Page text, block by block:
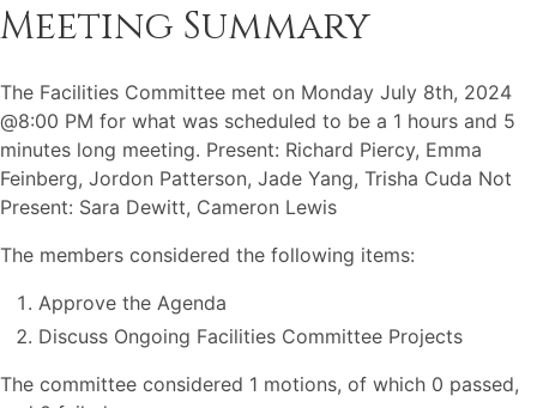
Meeting Summary
The Facilities Committee met on Monday July 8th, 2024
@8:00 PM for what was scheduled to be a 1 hours and 5
minutes long meeting. Present: Richard Piercy, Emma
Feinberg, Jordon Patterson, Jade Yang, Trisha Cuda Not
Present: Sara Dewitt, Cameron Lewis
The members considered the following items:
Approve the Agenda
Discuss Ongoing Facilities Committee Projects
The committee considered 1 motions, of which 0 passed,